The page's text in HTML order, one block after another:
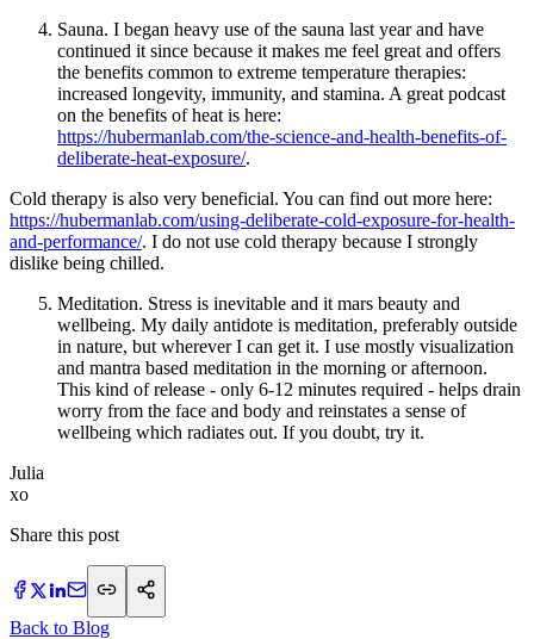
Sauna. I began heavy use of the sauna last year and have
continued it since because it makes me feel great and offers
the benefits common to extreme temperature therapies:
increased longevity, immunity, and stamina. A great podcast
on the benefits of heat is here:
https://hubermanlab.com/the-science-and-health-benefits-of-
deliberate-heat-exposure/.
Cold therapy is also very beneficial. You can find out more here:
https://hubermanlab.com/using-deliberate-cold-exposure-for-health-
and-performance/. I do not use cold therapy because I strongly
dislike being chilled.
Meditation. Stress is inevitable and it mars beauty and
wellbeing. My daily antidote is meditation, preferably outside
in nature, but wherever I can get it. I use mostly visualization
and mantra based meditation in the morning or afternoon.
This kind of release - only 6-12 minutes required - helps drain
worry from the face and body and reinstates a sense of
wellbeing which radiates out. If you doubt, try it.
Julia
​xo
Share this post
Back to Blog